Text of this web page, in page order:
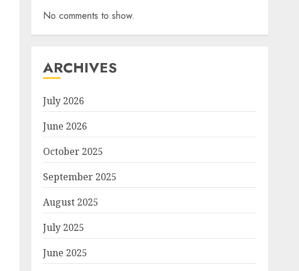
No comments to show.
ARCHIVES
July 2026
June 2026
October 2025
September 2025
August 2025
July 2025
June 2025